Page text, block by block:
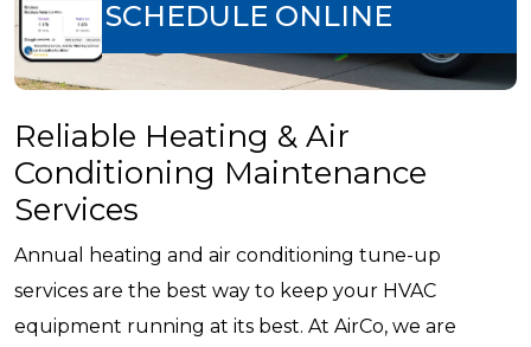
SCHEDULE ONLINE
Reliable Heating & Air
Conditioning Maintenance
Services
Annual heating and air conditioning tune-up
services are the best way to keep your HVAC
equipment running at its best. At AirCo, we are